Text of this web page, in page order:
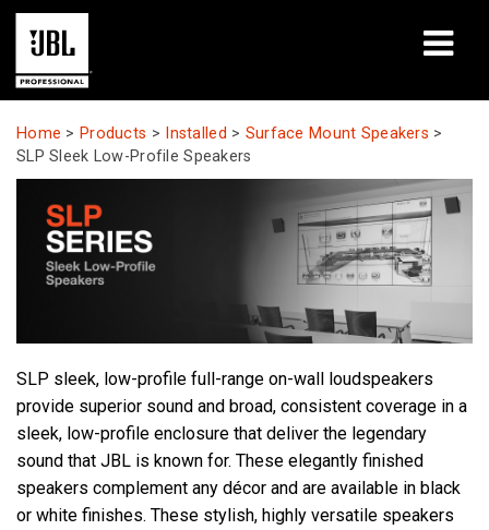
Products
Case Studies
Learning Sessions
Training
Where To Buy & Connect
Support
Home > Products > Installed > Surface Mount Speakers >
SLP Sleek Low-Profile Speakers
SLP sleek, low-profile full-range on-wall loudspeakers
provide superior sound and broad, consistent coverage in a
sleek, low-profile enclosure that deliver the legendary
sound that JBL is known for. These elegantly finished
speakers complement any décor and are available in black
or white finishes. These stylish, highly versatile speakers